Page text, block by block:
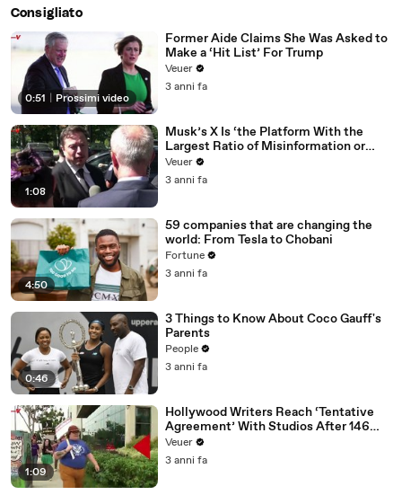
Consigliato
0:51 Prossimi video
Former Aide Claims She Was Asked to
Make a ‘Hit List’ For Trump
Veuer
3 anni fa
1:08
Musk’s X Is ‘the Platform With the
Largest Ratio of Misinformation or
Disinformation’ Amongst All Social
Media Platforms
Veuer
3 anni fa
4:50
59 companies that are changing the
world: From Tesla to Chobani
Fortune
3 anni fa
0:46
3 Things to Know About Coco Gauff's
Parents
People
3 anni fa
1:09
Hollywood Writers Reach ‘Tentative
Agreement’ With Studios After 146
Day Strike
Veuer
3 anni fa